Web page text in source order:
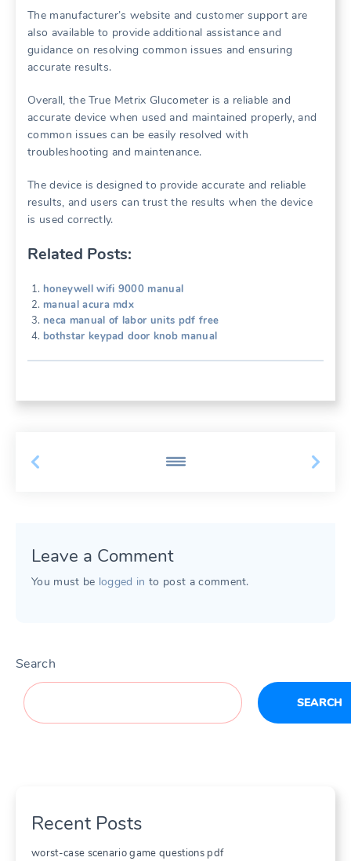
The manufacturer’s website and customer support are
also available to provide additional assistance and
guidance on resolving common issues and ensuring
accurate results.
Overall, the True Metrix Glucometer is a reliable and
accurate device when used and maintained properly, and
common issues can be easily resolved with
troubleshooting and maintenance.
The device is designed to provide accurate and reliable
results, and users can trust the results when the device
is used correctly.
Related Posts:
honeywell wifi 9000 manual
manual acura mdx
neca manual of labor units pdf free
bothstar keypad door knob manual
Leave a Comment
You must be logged in to post a comment.
Search
SEARCH
Recent Posts
worst-case scenario game questions pdf